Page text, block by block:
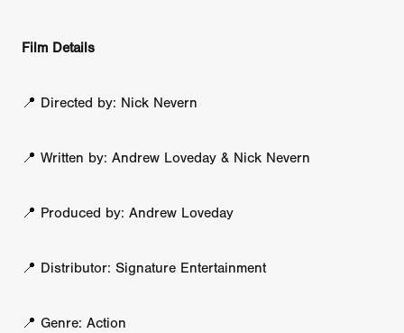
Film Details
📍 Directed by: Nick Nevern
📍 Written by: Andrew Loveday & Nick Nevern
📍 Produced by: Andrew Loveday
📍 Distributor: Signature Entertainment
📍 Genre: Action